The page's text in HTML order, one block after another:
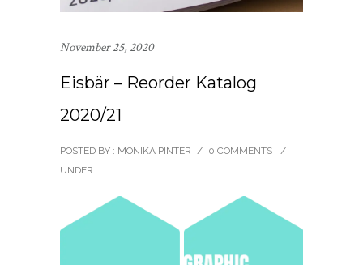
November 25, 2020
Eisbär – Reorder Katalog
2020/21
POSTED BY : MONIKA PINTER / 0 COMMENTS
/
UNDER :